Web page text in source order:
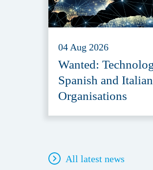
04 Aug 2026
Wanted:
Spanish and Italian
Organisations
All latest news